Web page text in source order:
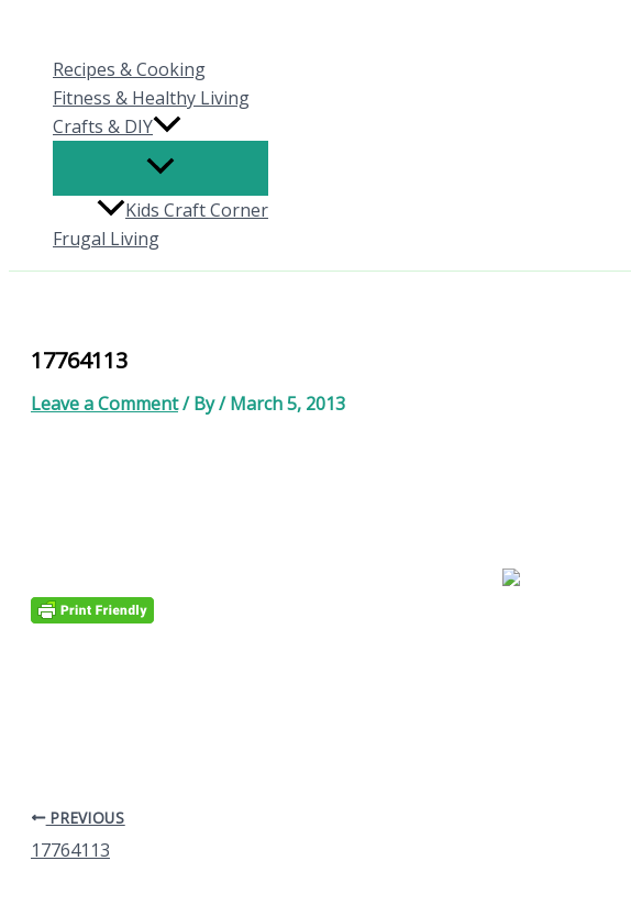
contentRecipes & Cooking
Fitness & Healthy Living
Crafts & DIY
Kids Craft Corner
Frugal Living
17764113
Leave a Comment/ By/March 5, 2013
PREVIOUS
17764113